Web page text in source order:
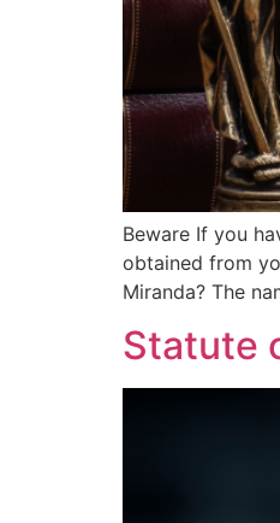
Beware If you
obtained from
Miranda? The
Statute